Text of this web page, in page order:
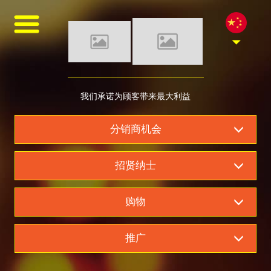
我们是柬埔寨最好的啤
酒经销商
我们承诺为顾客带来最大利益
分销商机会
招贤纳士
购物
推广
asfsaf
asfasfasf
MONDE SELECTION GOLD QUALITY AWARD 2021
GANZBERG GERMAN PREMIUM BEER
Four Great Reasons to Drink Beer
6 Secrets Assist You to Create Meaningful Picnic
Best Tips help you to increase intimacy in summer picnics
Be Ready Everything You Need for Perfect Picnic
6 Tips Help Your Picnic End with Joy